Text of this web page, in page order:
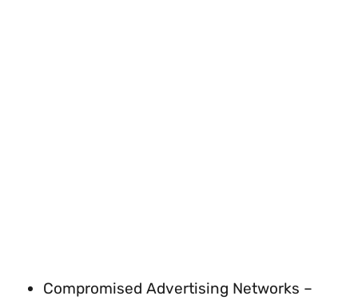
Compromised Advertising Networks –